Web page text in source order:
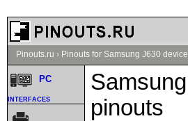
Pinouts.ru › Pinouts for Samsung J630
pinouts
PC
interfaces